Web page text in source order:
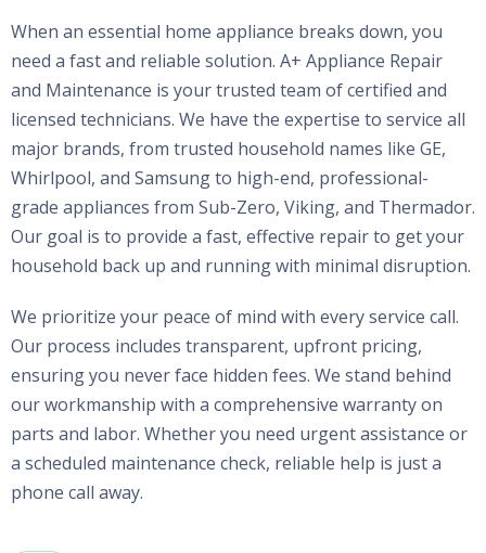
When an essential home appliance breaks down, you
need a fast and reliable solution. A+ Appliance Repair
and Maintenance is your trusted team of certified and
licensed technicians. We have the expertise to service all
major brands, from trusted household names like GE,
Whirlpool, and Samsung to high-end, professional-
grade appliances from Sub-Zero, Viking, and Thermador.
Our goal is to provide a fast, effective repair to get your
household back up and running with minimal disruption.
We prioritize your peace of mind with every service call.
Our process includes transparent, upfront pricing,
ensuring you never face hidden fees. We stand behind
our workmanship with a comprehensive warranty on
parts and labor. Whether you need urgent assistance or
a scheduled maintenance check, reliable help is just a
phone call away.